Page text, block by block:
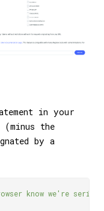
in your
the
by a
know we're serious